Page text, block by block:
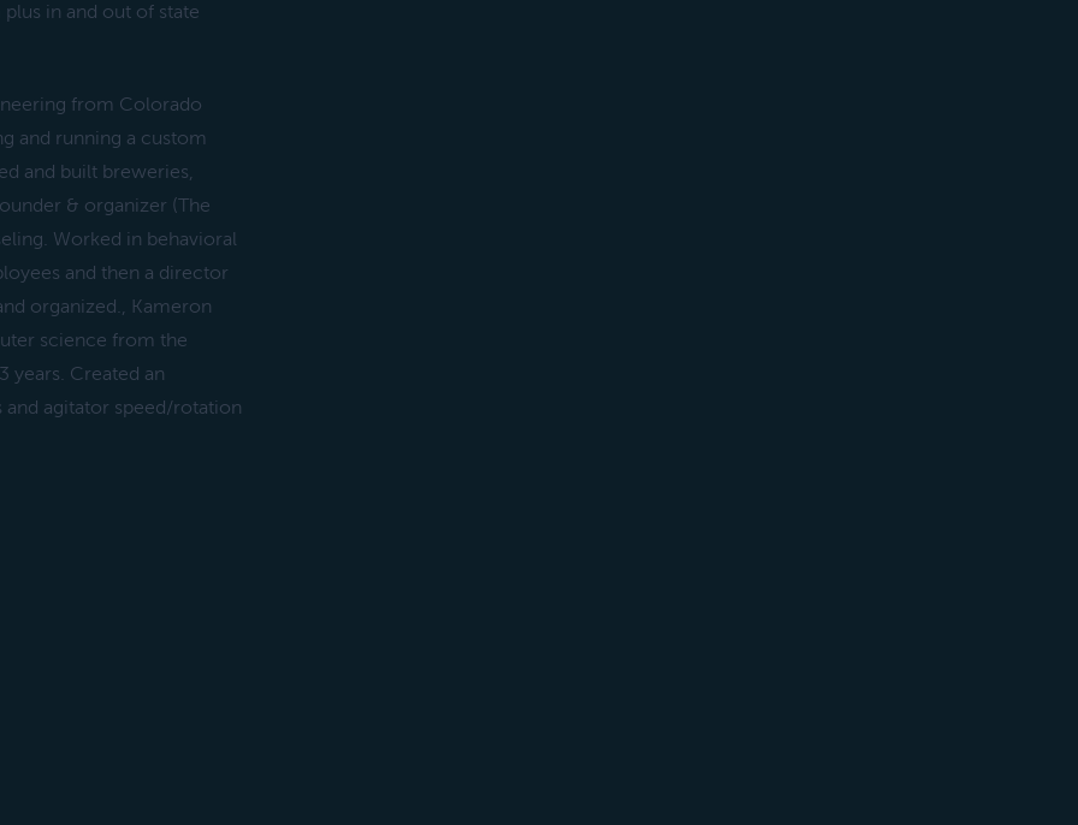
in and out of state
from Colorado
and running a custom
and built breweries,
& organizer (The
Worked in behavioral
and then a director
organized., Kameron
science from the
years. Created an
agitator speed/rotation